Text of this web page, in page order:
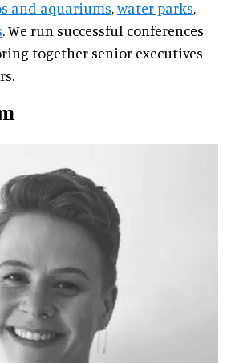
and aquariums,water parks,
. We run successful conferences
together senior executives